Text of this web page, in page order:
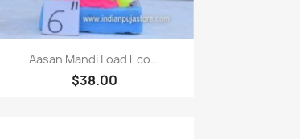
Paparan pantas
Aasan Mandi Load Eco...
$38.00